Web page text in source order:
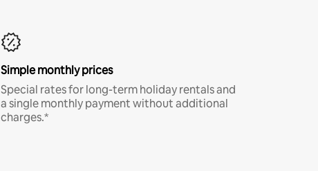
Simple monthly prices
Special rates for long-term holiday rentals and
a single monthly payment without additional
charges.*